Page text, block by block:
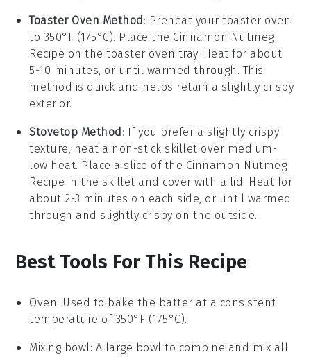
Toaster Oven Method : Preheat your toaster oven
to 350°F (175°C). Place the Cinnamon Nutmeg
Recipe on the toaster oven tray. Heat for about
5-10 minutes, or until warmed through. This
method is quick and helps retain a slightly crispy
exterior.
Stovetop Method : If you prefer a slightly crispy
texture, heat a non-stick skillet over medium-
low heat. Place a slice of the Cinnamon Nutmeg
Recipe in the skillet and cover with a lid. Heat for
about 2-3 minutes on each side, or until warmed
through and slightly crispy on the outside.
Best Tools For This Recipe
Oven: Used to bake the batter at a consistent
temperature of 350°F (175°C).
Mixing bowl: A large bowl to combine and mix all